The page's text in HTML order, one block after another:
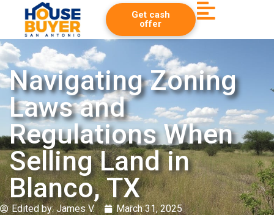
Get cash
offer
Navigating Zoning
Laws and
Regulations When
Selling Land in
Blanco, TX
Edited by:James V. March 31, 2025